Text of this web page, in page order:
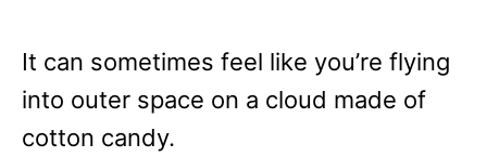
It can sometimes feel like you’re flying
into outer space on a cloud made of
cotton candy.